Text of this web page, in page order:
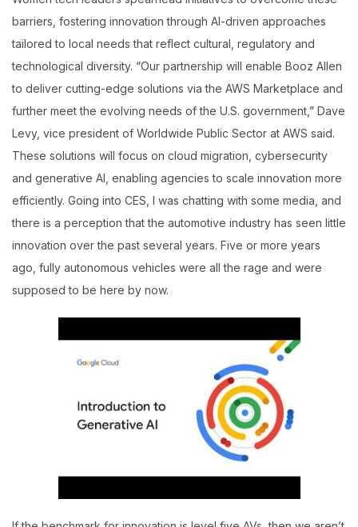
barriers, fostering innovation through AI-driven approaches
tailored to local needs that reflect cultural, regulatory and
technological diversity. “Our partnership will enable Booz Allen
to deliver cutting-edge solutions via the AWS Marketplace and
further meet the evolving needs of the U.S. government,” Dave
Levy, vice president of Worldwide Public Sector at AWS said.
These solutions will focus on cloud migration, cybersecurity
and generative AI, enabling agencies to scale innovation more
efficiently. Going into CES, I was chatting with some media, and
there is a perception that the automotive industry has seen little
innovation over the past several years. Five or more years
ago, fully autonomous vehicles were all the rage and were
supposed to be here by now.